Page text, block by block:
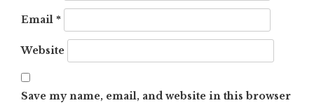
Email *
Website
Save my name, email, and website in this browser